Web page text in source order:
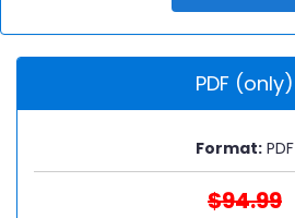
PDF (only)
Format: PDF
$94.99